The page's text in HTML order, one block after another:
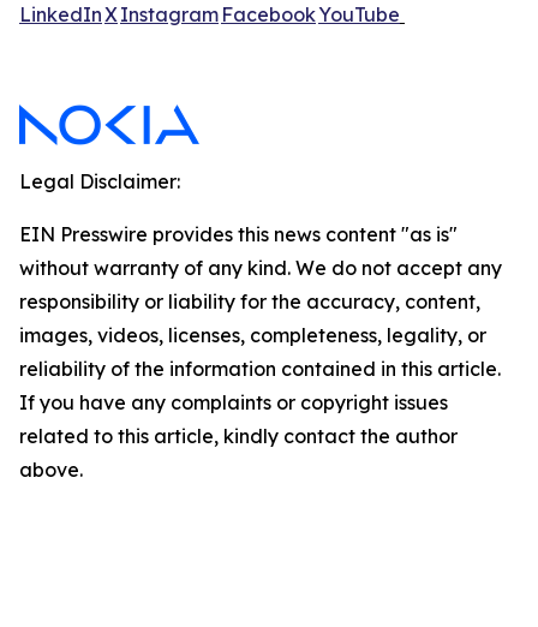
LinkedInXInstagram FacebookYouTube
Legal Disclaimer:
EIN Presswire provides this news content "as is"
without warranty of any kind. We do not accept any
responsibility or liability for the accuracy, content,
images, videos, licenses, completeness, legality, or
reliability of the information contained in this article.
If you have any complaints or copyright issues
related to this article, kindly contact the author
above.